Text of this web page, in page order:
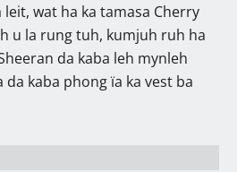
wat ha ka tamasa Cherry
u la rung tuh, kumjuh ruh ha
da kaba leh mynleh
kaba phong ïa ka vest ba